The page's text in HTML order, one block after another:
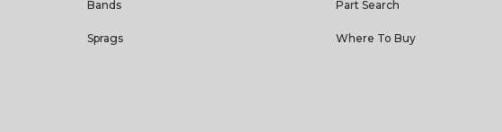
Bands
Sprags
Part Search
Where To Buy